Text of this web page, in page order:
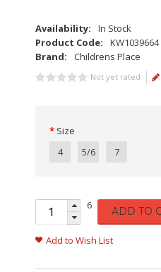
Availability:
In Stock
Product Code:
KW1039664
Brand:
Childrens Place
Not yet rated
Size
4
5/6 7
6 ADD TO
Add to Wish List